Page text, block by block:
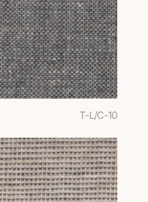
T-L/C-10